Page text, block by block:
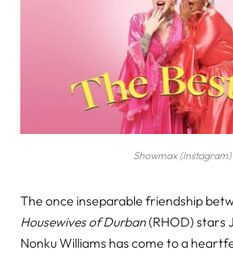
Showmax (Instagram)
The once inseparable friendship
Housewives of Durban(RHOD) stars
Nonku Williams has come to a